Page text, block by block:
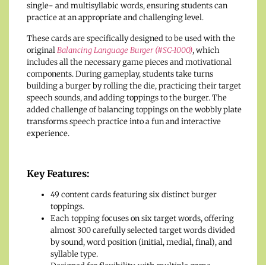
single- and multisyllabic words, ensuring students can
practice at an appropriate and challenging level.
These cards are specifically designed to be used with the
originalBalancing Language Burger (#SC-1000), which
includes all the necessary game pieces and motivational
components. During gameplay, students take turns
building a burger by rolling the die, practicing their target
speech sounds, and adding toppings to the burger. The
added challenge of balancing toppings on the wobbly plate
transforms speech practice into a fun and interactive
experience.
Key Features:
49 content cards featuring six distinct burger
toppings.
Each topping focuses on six target words, offering
almost 300 carefully selected target words divided
by sound, word position (initial, medial, final), and
syllable type.